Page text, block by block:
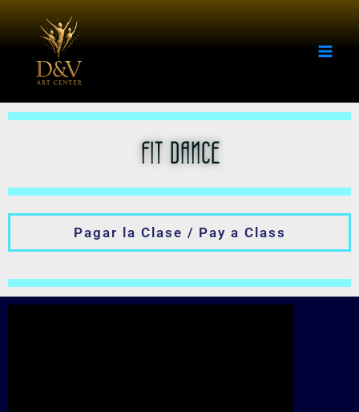
content
FIT DANCE
Pagar la Clase / Pay a Class